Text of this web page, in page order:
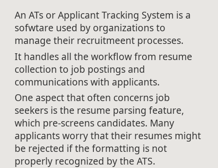
An ATs or Applicant Tracking System is a
sofwtare used by organizations to
manage their recruitmeent processes.
It handles all the workflow from resume
collection to job postings and
communications with applicants.
One aspect that often concerns job
seekers is the resume parsing feature,
which pre-screens candidates. Many
applicants worry that their resumes might
be rejected if the formatting is not
properly recognized by the ATS.